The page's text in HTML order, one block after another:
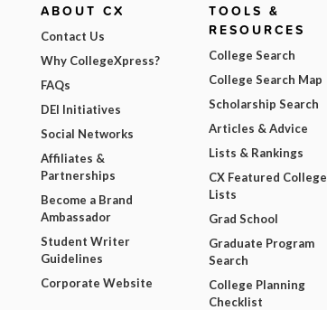
ABOUT CX
Contact Us
Why CollegeXpress?
FAQs
DEI Initiatives
Social Networks
Affiliates &
Partnerships
Become a Brand
Ambassador
Student Writer
Guidelines
Corporate Website
TOOLS &
RESOURCES
College Search
College Search Map
Scholarship Search
Articles & Advice
Lists & Rankings
CX Featured College
Lists
Grad School
Graduate Program
Search
College Planning
Checklist